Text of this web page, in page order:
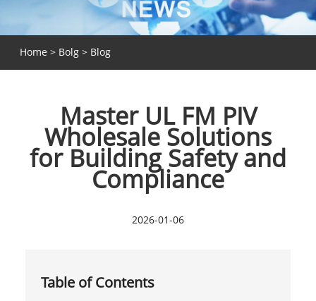
Home > Bolg> Blog
Master UL FM PIV
Wholesale Solutions
for Building Safety and
Compliance
2026-01-06
Table of Contents